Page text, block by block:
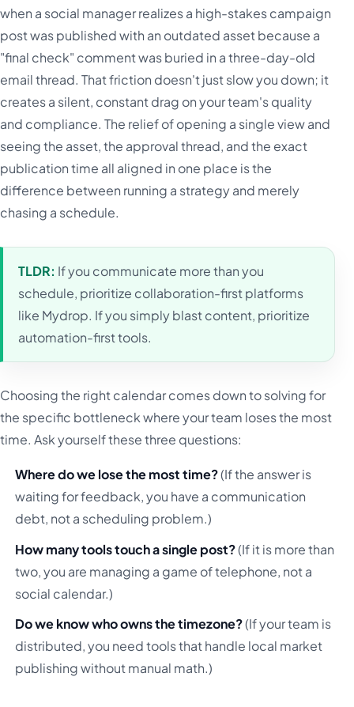
when a social manager realizes a high-stakes campaign
post was published with an outdated asset because a
"final check" comment was buried in a three-day-old
email thread. That friction doesn't just slow you down; it
creates a silent, constant drag on your team's quality
and compliance. The relief of opening a single view and
seeing the asset, the approval thread, and the exact
publication time all aligned in one place is the
difference between running a strategy and merely
chasing a schedule.
TLDR: If you communicate more than you
schedule, prioritize collaboration-first platforms
like Mydrop. If you simply blast content, prioritize
automation-first tools.
Choosing the right calendar comes down to solving for
the specific bottleneck where your team loses the most
time. Ask yourself these three questions:
Where do we lose the most time?(If the answer is
waiting for feedback, you have a communication
debt, not a scheduling problem.)
How many tools touch a single post?(If it is more than
two, you are managing a game of telephone, not a
social calendar.)
Do we know who owns the timezone?(If your team is
distributed, you need tools that handle local market
publishing without manual math.)